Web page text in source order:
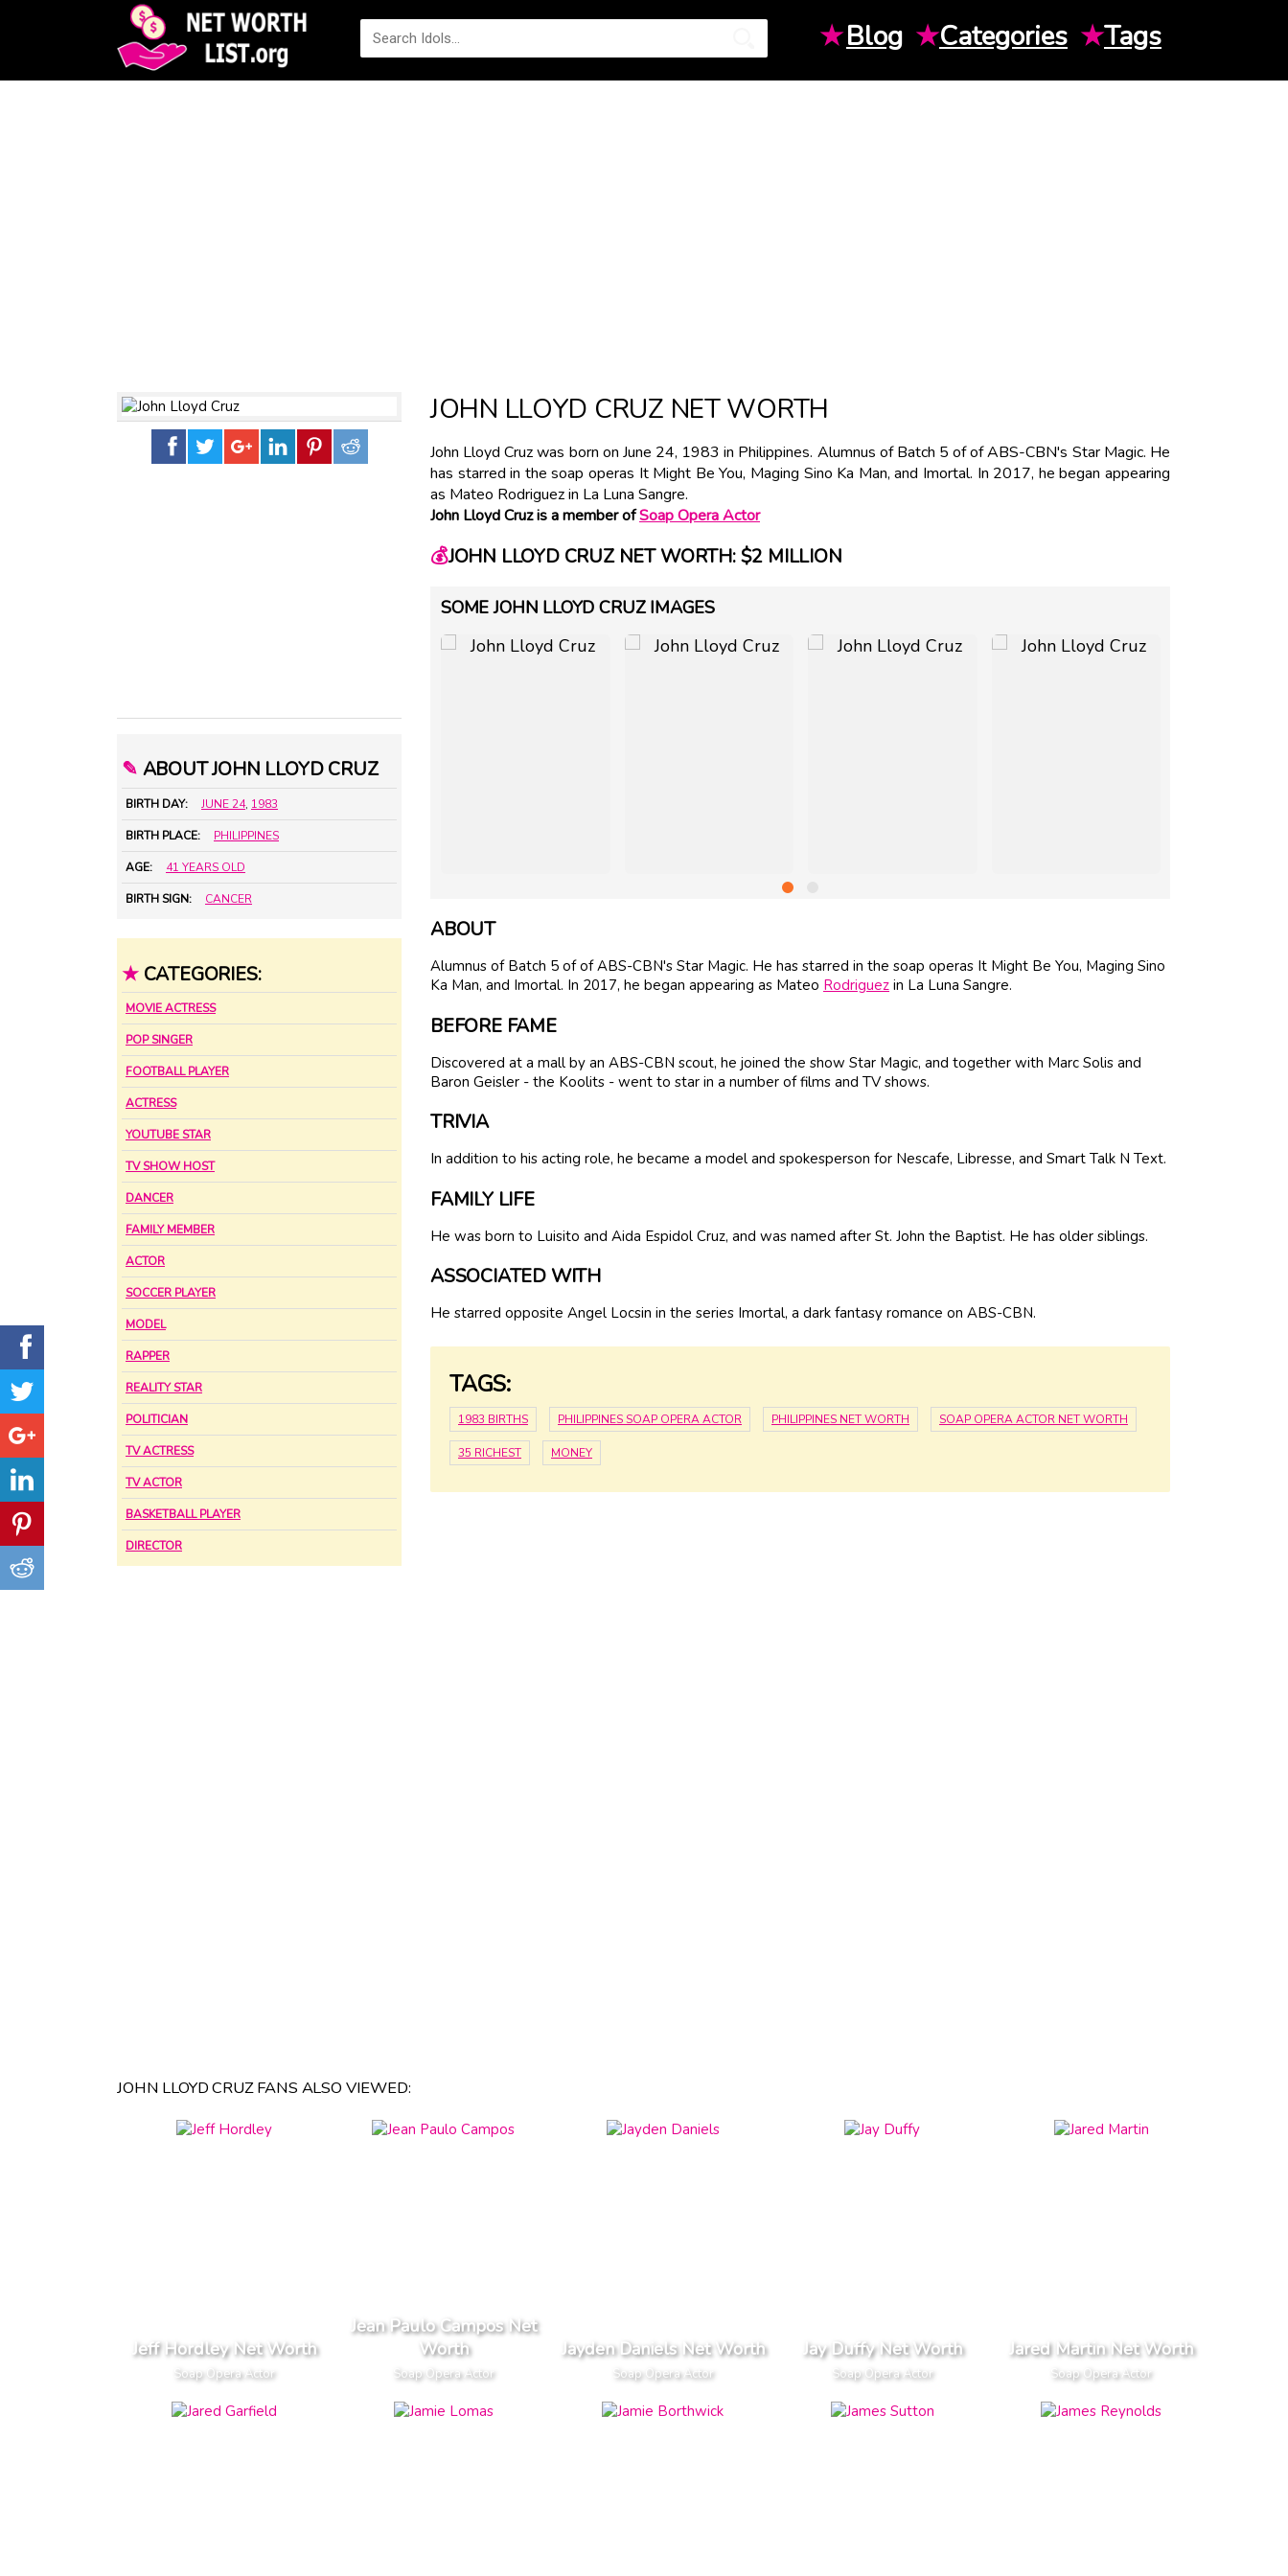
★Blog ★Categories ★Tags
✎ ABOUT JOHN LLOYD CRUZ
BIRTH DAY: JUNE 24, 1983
BIRTH PLACE: PHILIPPINES
AGE: 41 YEARS OLD
BIRTH SIGN: CANCER
★ CATEGORIES:
MOVIE ACTRESS
POP SINGER
FOOTBALL PLAYER
ACTRESS
YOUTUBE STAR
TV SHOW HOST
DANCER
FAMILY MEMBER
ACTOR
SOCCER PLAYER
MODEL
RAPPER
REALITY STAR
POLITICIAN
TV ACTRESS
TV ACTOR
BASKETBALL PLAYER
DIRECTOR
JOHN LLOYD CRUZ NET WORTH
John Lloyd Cruz was born on June 24, 1983 in Philippines. Alumnus of Batch 5 of of ABS-CBN's Star Magic. He
has starred in the soap operas It Might Be You, Maging Sino Ka Man, and Imortal. In 2017, he began appearing
as Mateo Rodriguez in La Luna Sangre.
John Lloyd Cruz is a member ofSoap Opera Actor
💰JOHN LLOYD CRUZ NET WORTH: $2 MILLION
SOME JOHN LLOYD CRUZ IMAGES
ABOUT
Alumnus of Batch 5 of of ABS-CBN's Star Magic. He has starred in the soap operas It Might Be You, Maging Sino
Ka Man, and Imortal. In 2017, he began appearing as Mateo Rodriguez in La Luna Sangre.
BEFORE FAME
Discovered at a mall by an ABS-CBN scout, he joined the show Star Magic, and together with Marc Solis and
Baron Geisler - the Koolits - went to star in a number of films and TV shows.
TRIVIA
In addition to his acting role, he became a model and spokesperson for Nescafe, Libresse, and Smart Talk N Text.
FAMILY LIFE
He was born to Luisito and Aida Espidol Cruz, and was named after St. John the Baptist. He has older siblings.
ASSOCIATED WITH
He starred opposite Angel Locsin in the series Imortal, a dark fantasy romance on ABS-CBN.
TAGS:
1983 BIRTHS PHILIPPINES SOAP OPERA ACTOR PHILIPPINES NET WORTH SOAP OPERA ACTOR NET WORTH
35 RICHEST MONEY
JOHN LLOYD CRUZ FANS ALSO VIEWED:
Jeff Hordley Net Worth
Soap Opera Actor
Jean Paulo Campos Net
Worth
Soap Opera Actor
Jayden Daniels Net Worth
Soap Opera Actor
Jay Duffy Net Worth
Soap Opera Actor
Jared Martin Net Worth
Soap Opera Actor